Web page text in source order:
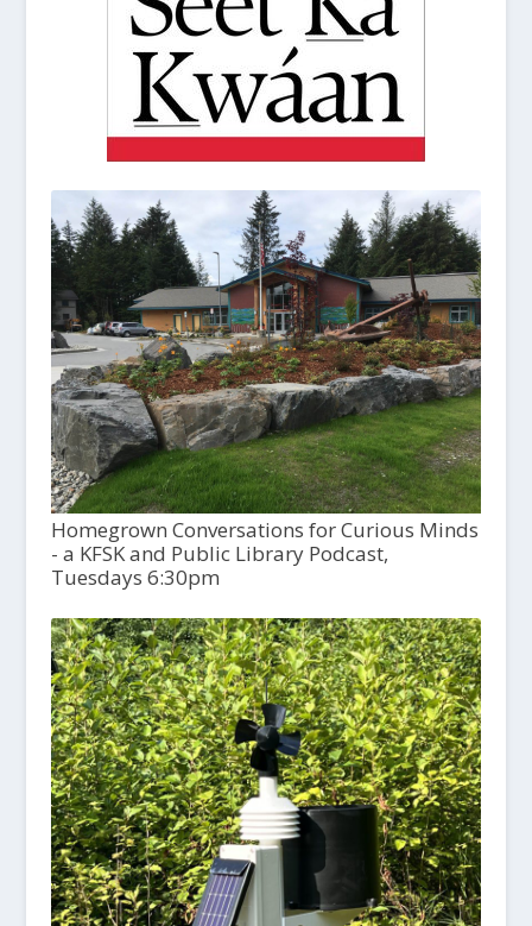
Homegrown Conversations for Curious Minds
- a KFSK and Public Library Podcast,
Tuesdays 6:30pm